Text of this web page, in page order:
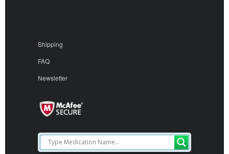
Shipping
FAQ
Newsletter